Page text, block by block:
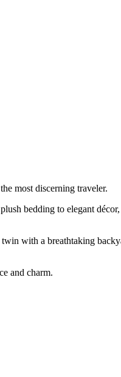
most discerning traveler.
bedding to elegant
with a breathtaking
and charm.